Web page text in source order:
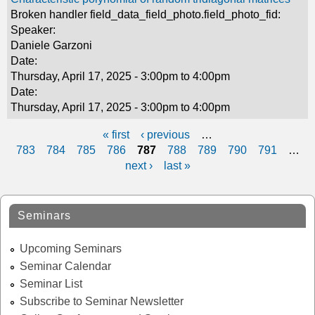
Broken handler field_data_field_photo.field_photo_fid:
Speaker:
Daniele Garzoni
Date:
Thursday, April 17, 2025 - 3:00pm to 4:00pm
Date:
Thursday, April 17, 2025 - 3:00pm to 4:00pm
P
g
s
« first ‹ previous
…
783
784 785 786 787 788 789 790 791
…
next ›
last »
Seminars
Upcoming Seminars
Seminar Calendar
Seminar List
Subscribe to Seminar Newsletter